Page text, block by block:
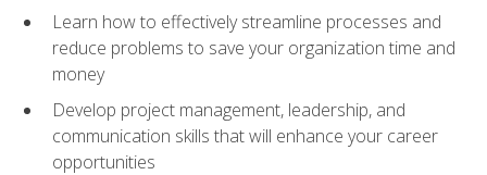
Learn how to effectively streamline processes and
reduce problems to save your organization time and
money
Develop project management, leadership, and
communication skills that will enhance your career
opportunities